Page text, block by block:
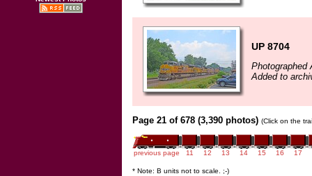
UP 8704
Photographed
Added to
Page 21 of 678 (3,390 photos) (Click on the
previous page 11 12 13 14 15 16 17
* Note: B units not to scale. ;-)